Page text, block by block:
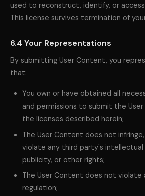
used to reconstruct, identify, or access
This license survives termination of
6.4 Your Representations
By submitting User Content, you
that:
You own or have obtained all
and permissions to submit the
the licenses described herein;
The User Content does not
violate any third party's intellectual
publicity, or other rights;
The User Content does not violate
regulation;